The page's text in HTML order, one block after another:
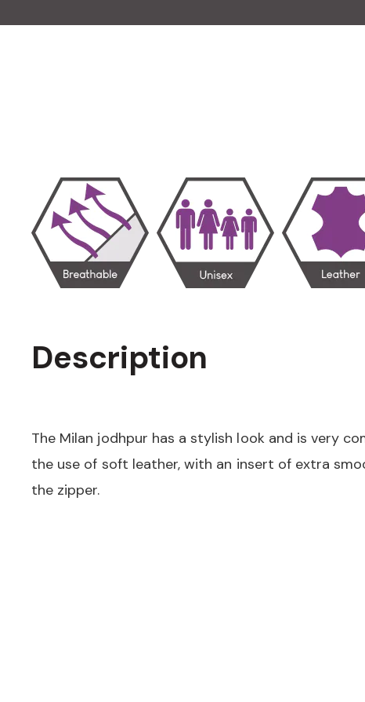
Description
The Milan jodhpur has a stylish look and is very
the use of soft leather, with an insert of extra
the zipper.